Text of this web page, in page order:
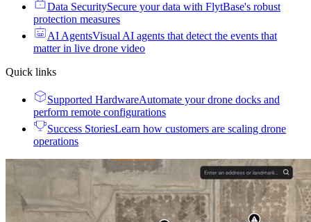
Data SecuritySecure your data with FlytBase's robust
protection measures
AI AgentsVisual AI agents that detect the events that
matter in live drone video
Quick links
Supported HardwareAutomate your drone docks and
perform remote configurations
Success StoriesLearn how customers are scaling drone
operations